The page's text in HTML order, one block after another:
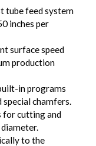
tube feed system
inches per
surface speed
production
in programs
chamfers.
for cutting and
to the